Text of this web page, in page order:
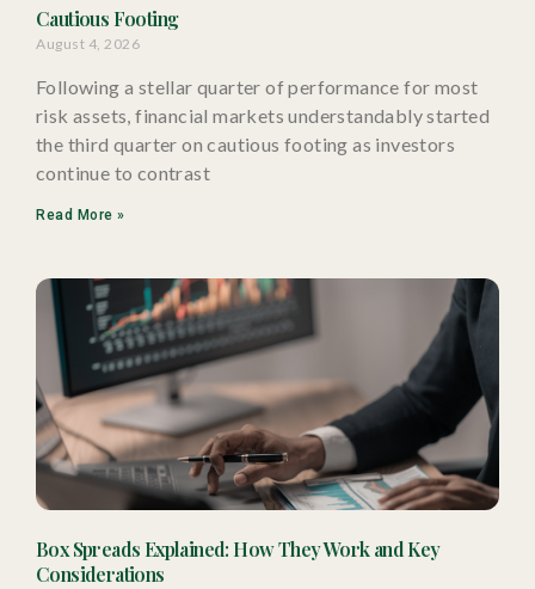
Cautious Footing
August 4, 2026
Following a stellar quarter of performance for most
risk assets, financial markets understandably started
the third quarter on cautious footing as investors
continue to contrast
Read More »
Box Spreads Explained: How They Work and Key
Considerations